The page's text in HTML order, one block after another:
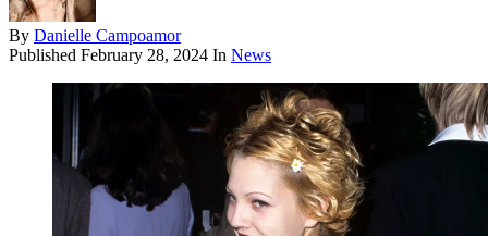
By Danielle Campoamor
Published February 28, 2024 In News